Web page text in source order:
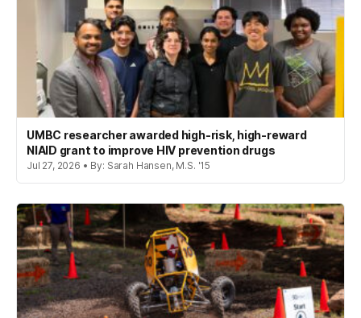
UMBC researcher awarded high-risk, high-reward
NIAID grant to improve HIV prevention drugs
Jul 27, 2026 • By: Sarah Hansen, M.S. '15